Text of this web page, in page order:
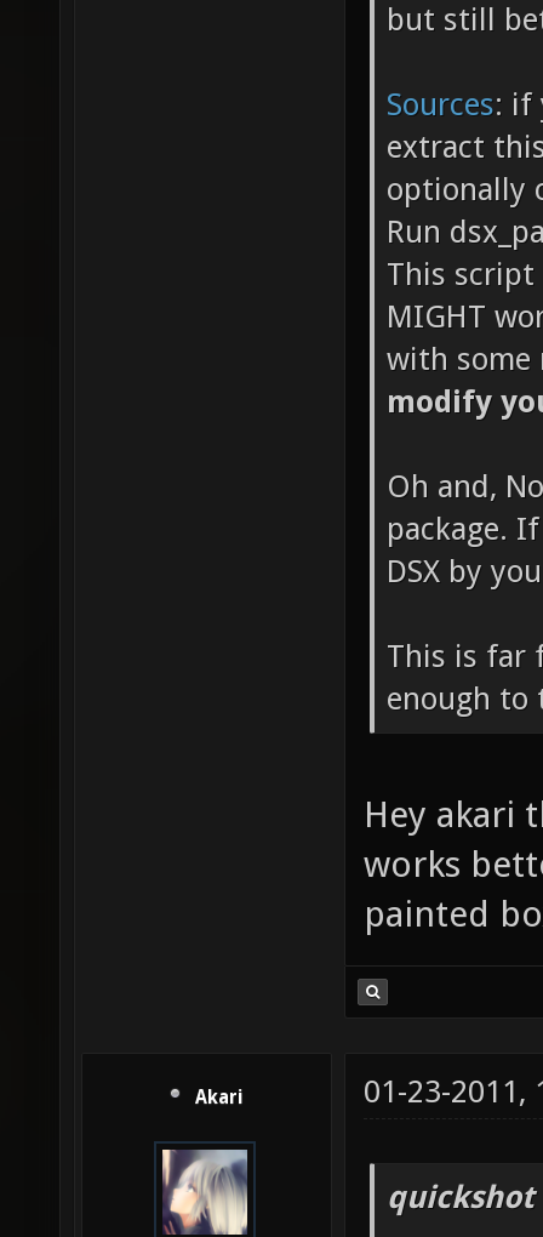
but still
Sources: if
extract
optionally
Run
This script
MIGHT
with
modify
Oh and,
package.
DSX by
This is far
enough to
Hey akari
works
painted
Akari 01-23-2011,
quickshot